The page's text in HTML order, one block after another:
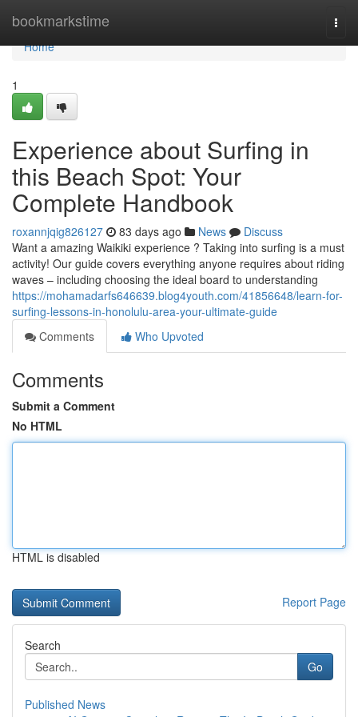
bookmarkstime
Home
Home
1
Experience about Surfing in
this Beach Spot: Your
Complete Handbook
roxannjqig826127 83 days ago News
Discuss
Want a amazing Waikiki experience ? Taking into surfing is a must
activity! Our guide covers everything anyone requires about riding
waves – including choosing the ideal board to understanding
https://mohamadarfs646639.blog4youth.com/41856648/learn-for-
surfing-lessons-in-honolulu-area-your-ultimate-guide
Comments
Who Upvoted
Comments
Submit a Comment
No HTML
HTML is disabled
Report Page
Search
Go
Published News